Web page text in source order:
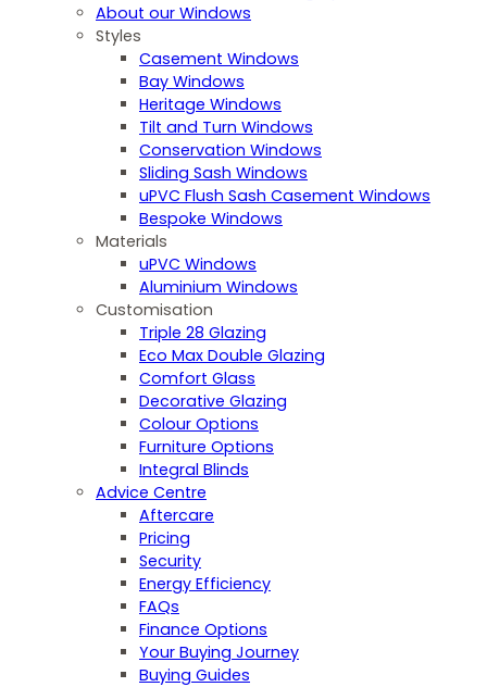
About our Windows
Styles
Casement Windows
Bay Windows
Heritage Windows
Tilt and Turn Windows
Conservation Windows
Sliding Sash Windows
uPVC Flush Sash Casement Windows
Bespoke Windows
Materials
uPVC Windows
Aluminium Windows
Customisation
Triple 28 Glazing
Eco Max Double Glazing
Comfort Glass
Decorative Glazing
Colour Options
Furniture Options
Integral Blinds
Advice Centre
Aftercare
Pricing
Security
Energy Efficiency
FAQs
Finance Options
Your Buying Journey
Buying Guides